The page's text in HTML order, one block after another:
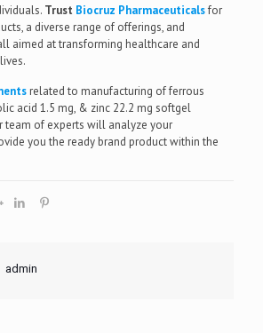
Trust Biocruz Pharmaceuticalsfor
a diverse range of offerings, and
aimed at transforming healthcare and
related to manufacturing of ferrous
acid 1.5 mg, & zinc 22.2 mg softgel
team of experts will analyze your
you the ready brand product within the
admin